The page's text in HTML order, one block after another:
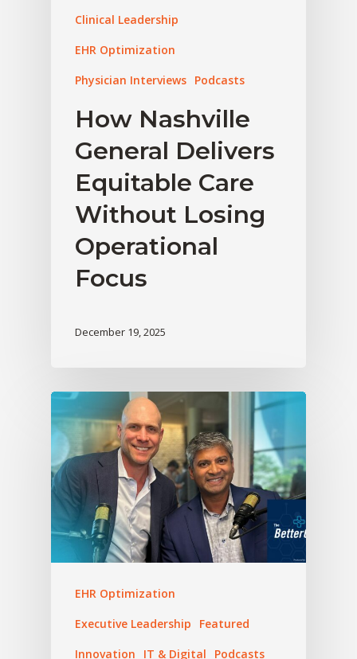
Clinical Leadership
EHR Optimization
Physician Interviews Podcasts
How Nashville
General Delivers
Equitable Care
Without Losing
Operational
Focus
December 19, 2025
EHR Optimization
Executive Leadership
Featured
Innovation
IT & Digital Podcasts